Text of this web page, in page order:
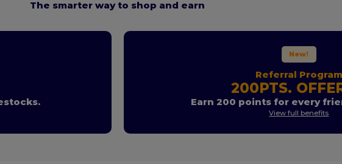
The smarter way to shop and earn
New!
Referral Program
200PTS.
Earn 200 points for every
View full benefits